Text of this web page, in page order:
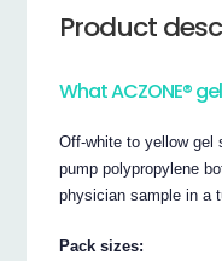
Product
What ACZONE®
Off-white to yellow gel
pump polypropylene
physician sample in a
Pack sizes: